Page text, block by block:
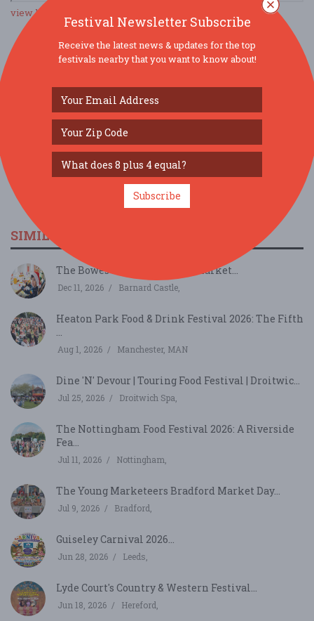
view larger map
SOCIAL MEDIA
SIMILAR FESTIVALS...
The Bowes Museum Winter Market...
Dec 11, 2026 Barnard Castle,
Heaton Park Food & Drink Festival 2026: The Fifth
Aug 1, 2026 Manchester, MAN
Dine 'N' Devour | Touring Food Festival | Droitwic...
Jul 25, 2026 Droitwich Spa,
The Nottingham Food Festival 2026: A Riverside
Fea...
Jul 11, 2026 Nottingham,
The Young Marketeers Bradford Market Day...
Jul 9, 2026 Bradford,
Guiseley Carnival 2026...
Jun 28, 2026 Leeds,
Lyde Court's Country & Western Festival...
Jun 18, 2026 Hereford,
Festival Newsletter Subscribe
Receive the latest news & updates for the top
festivals nearby that you want to know about!
Subscribe